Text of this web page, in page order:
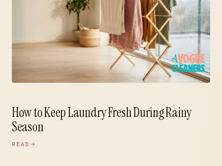
How to Keep Laundry Fresh During Rainy
Season
READ